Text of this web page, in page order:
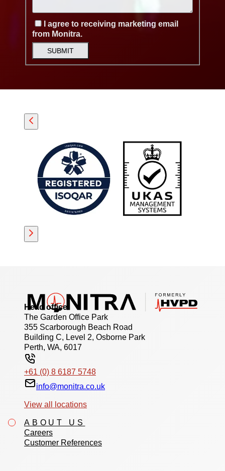
I agree to receiving marketing email
from Monitra.
SUBMIT
Head office
The Garden Office Park
355 Scarborough Beach Road
Building C, Level 2, Osborne Park
Perth, WA, 6017
+61 (0) 8 6187 5748
info@monitra.co.uk
View all locations
ABOUT US
Careers
Customer References